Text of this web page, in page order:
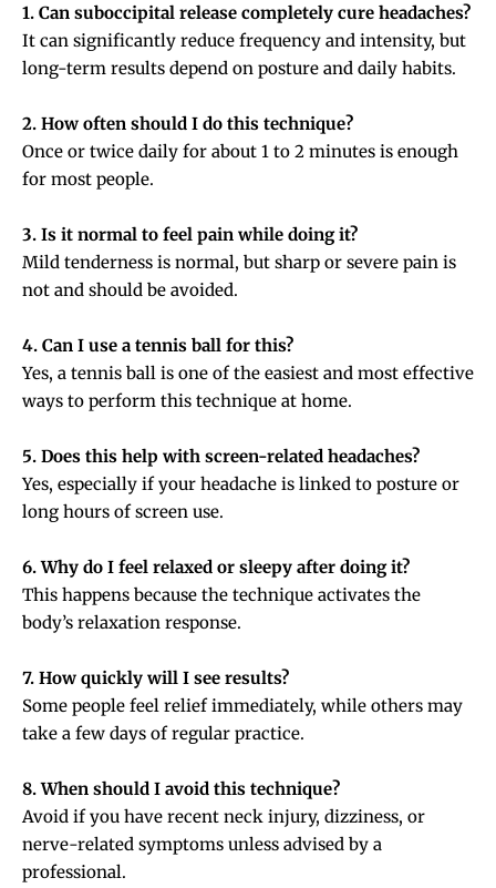
1. Can suboccipital release completely cure headaches?
It can significantly reduce frequency and intensity, but
long-term results depend on posture and daily habits.
2. How often should I do this technique?
Once or twice daily for about 1 to 2 minutes is enough
for most people.
3. Is it normal to feel pain while doing it?
Mild tenderness is normal, but sharp or severe pain is
not and should be avoided.
4. Can I use a tennis ball for this?
Yes, a tennis ball is one of the easiest and most effective
ways to perform this technique at home.
5. Does this help with screen-related headaches?
Yes, especially if your headache is linked to posture or
long hours of screen use.
6. Why do I feel relaxed or sleepy after doing it?
This happens because the technique activates the
body’s relaxation response.
7. How quickly will I see results?
Some people feel relief immediately, while others may
take a few days of regular practice.
8. When should I avoid this technique?
Avoid if you have recent neck injury, dizziness, or
nerve-related symptoms unless advised by a
professional.